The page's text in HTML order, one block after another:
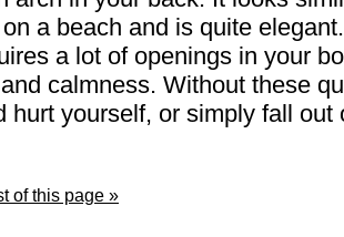
a beach and is quite
a lot of openings in your
calmness. Without these
hurt yourself, or simply fall out
of this page »